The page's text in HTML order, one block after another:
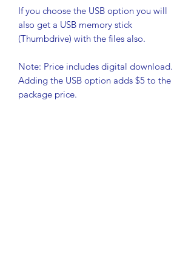
If you choose the USB option you will
also get a USB memory stick
(Thumbdrive) with the files also.
Note: Price includes digital download.
Adding the USB option adds $5 to the
package price.